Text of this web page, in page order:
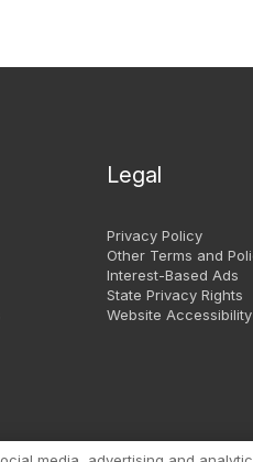
Legal
Privacy Policy
Other Terms and
Interest-Based Ads
State Privacy Rights
Website Accessibility
Copyright 1999 - 2026.